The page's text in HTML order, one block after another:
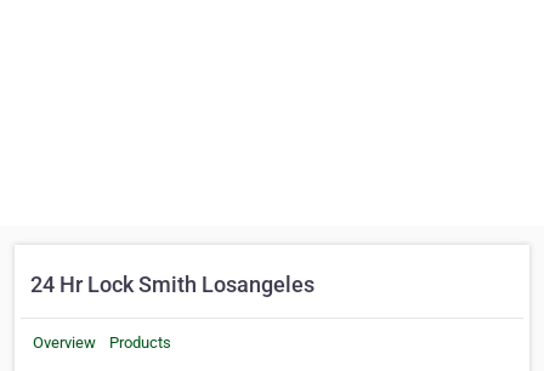
24 Hr Lock Smith Losangeles
Overview Products